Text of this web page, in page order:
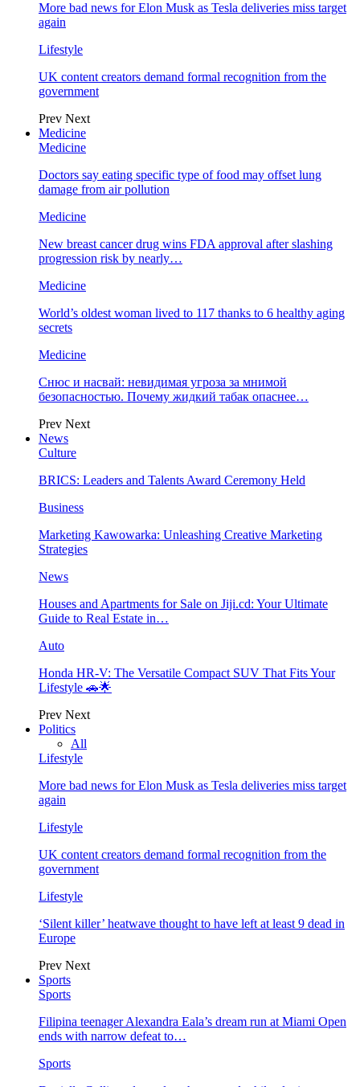
More bad news for Elon Musk as Tesla deliveries miss target
again
Lifestyle
UK content creators demand formal recognition from the
government
Prev Next
Medicine
Medicine
Doctors say eating specific type of food may offset lung
damage from air pollution
Medicine
New breast cancer drug wins FDA approval after slashing
progression risk by nearly…
Medicine
World’s oldest woman lived to 117 thanks to 6 healthy aging
secrets
Medicine
Снюс и насвай: невидимая угроза за мнимой
безопасностью. Почему жидкий табак опаснее…
Prev Next
News
Culture
BRICS: Leaders and Talents Award Ceremony Held
Business
Marketing Kawowarka: Unleashing Creative Marketing
Strategies
News
Houses and Apartments for Sale on Jiji.cd: Your Ultimate
Guide to Real Estate in…
Auto
Honda HR-V: The Versatile Compact SUV That Fits Your
Lifestyle 🚗🌟
Prev Next
Politics
All
Lifestyle
More bad news for Elon Musk as Tesla deliveries miss target
again
Lifestyle
UK content creators demand formal recognition from the
government
Lifestyle
‘Silent killer’ heatwave thought to have left at least 9 dead in
Europe
Prev Next
Sports
Sports
Filipina teenager Alexandra Eala’s dream run at Miami Open
ends with narrow defeat to…
Sports